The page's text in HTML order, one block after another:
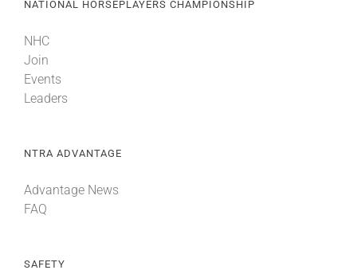
NATIONAL HORSEPLAYERS CHAMPIONSHIP
NHC
Join
Events
Leaders
NTRA ADVANTAGE
Advantage News
FAQ
SAFETY